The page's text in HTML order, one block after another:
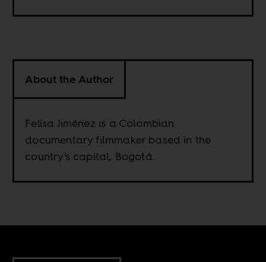
About the Author
Felisa Jiménez is a Colombian
documentary filmmaker based in the
country's capital, Bogotá.